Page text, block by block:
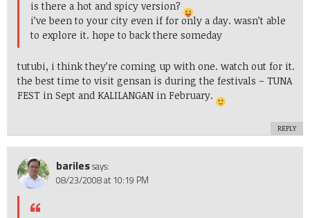
is there a hot and spicy version?
i’ve been to your city even if for only a day. wasn’t able
to explore it. hope to back there someday
tutubi, i think they’re coming up with one. watch out for it.
the best time to visit gensan is during the festivals – TUNA
FEST in Sept and KALILANGAN in February.
REPLY
barilessays:
08/23/2008 at 10:19 PM